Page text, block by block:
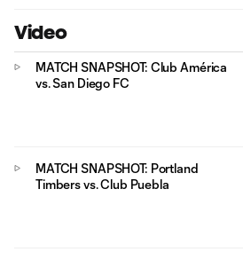
Video
MATCH SNAPSHOT: Club América
vs. San Diego FC
MATCH SNAPSHOT: Portland
Timbers vs. Club Puebla